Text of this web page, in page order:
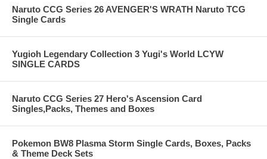
Naruto CCG Series 26 AVENGER'S WRATH Naruto TCG
Single Cards
Yugioh Legendary Collection 3 Yugi's World LCYW
SINGLE CARDS
Naruto CCG Series 27 Hero's Ascension Card
Singles,Packs, Themes and Boxes
Pokemon BW8 Plasma Storm Single Cards, Boxes, Packs
& Theme Deck Sets